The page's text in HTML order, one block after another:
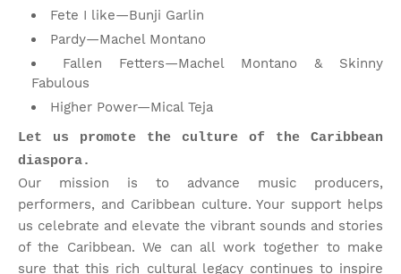
Fete I like—Bunji Garlin
Pardy—Machel Montano
Fallen Fetters—Machel Montano & Skinny
Fabulous
Higher Power—Mical Teja
Let us promote the culture of the Caribbean
diaspora.
Our mission is to advance music producers,
performers, and Caribbean culture. Your support helps
us celebrate and elevate the vibrant sounds and stories
of the Caribbean. We can all work together to make
sure that this rich cultural legacy continues to inspire